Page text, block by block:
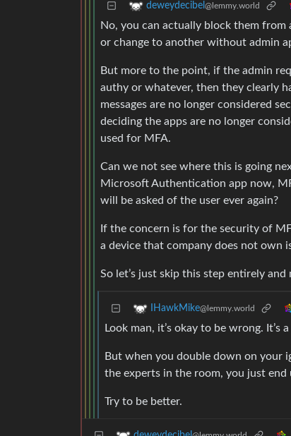
deweydecibel @lemmy.world
No, you can actually block them from
or change to another without admin
But more to the point, if the admin
authy or whatever, then they clearly
messages are no longer considered
deciding the apps are no longer
used for MFA.
Can we not see where this is going
Microsoft Authentication app now,
will be asked of the user ever again?
If the concern is for the security of
a device that company does not own
So let’s just skip this step entirely
IHawkMike@lemmy.world
Look man, it’s okay to be wrong.
But when you double down on your
the experts in the room, you just end
Try to be better.